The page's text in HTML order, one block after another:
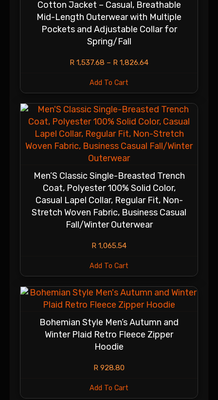
Cotton Jacket – Casual, Breathable
Mid-Length Outerwear with Multiple
Pockets and Adjustable Collar for
Spring/Fall
R 1,537.68 – R 1,826.64
Add To Cart
Men’S Classic Single-Breasted Trench
Coat, Polyester 100% Solid Color,
Casual Lapel Collar, Regular Fit, Non-
Stretch Woven Fabric, Business Casual
Fall/Winter Outerwear
R 1,065.54
Add To Cart
Bohemian Style Men’s Autumn and
Winter Plaid Retro Fleece Zipper
Hoodie
R 928.80
Add To Cart